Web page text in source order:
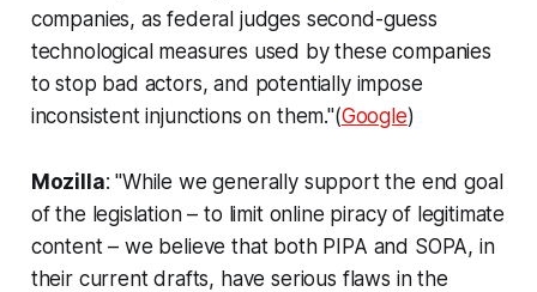
companies, as federal judges second-guess
technological measures used by these companies
to stop bad actors, and potentially impose
inconsistent injunctions on them."(Google)
Mozilla: "While we generally support the end goal
of the legislation – to limit online piracy of legitimate
content – we believe that both PIPA and SOPA, in
their current drafts, have serious flaws in the